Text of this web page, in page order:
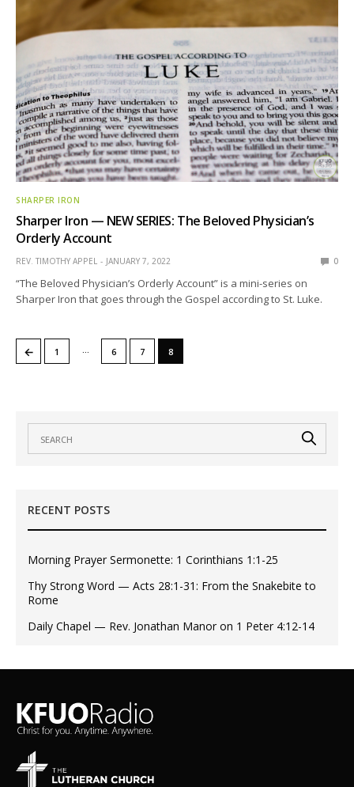
SHARPER IRON
Sharper Iron — NEW SERIES: The Beloved Physician’s
Orderly Account
REV. TIMOTHY APPEL JANUARY 7, 2022 0
“The Beloved Physician’s Orderly Account” is a mini-series on
Sharper Iron that goes through the Gospel according to St. Luke.
← 1 … 6 7 8
RECENT POSTS
Morning Prayer Sermonette: 1 Corinthians 1:1-25
Thy Strong Word — Acts 28:1-31: From the Snakebite to
Rome
Daily Chapel — Rev. Jonathan Manor on 1 Peter 4:12-14